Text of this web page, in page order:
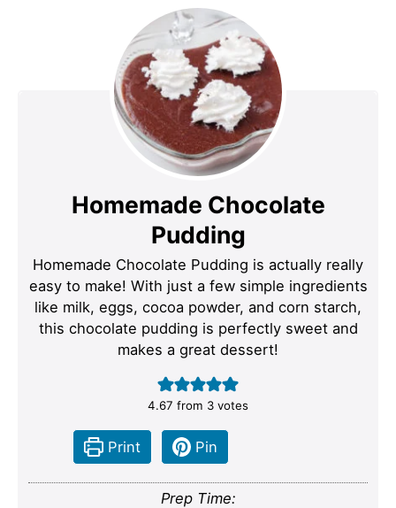
Homemade Chocolate
Pudding
Homemade Chocolate Pudding is actually really
easy to make! With just a few simple ingredients
like milk, eggs, cocoa powder, and corn starch,
this chocolate pudding is perfectly sweet and
makes a great dessert!
4.67 from 3 votes
Print Pin
Prep Time: